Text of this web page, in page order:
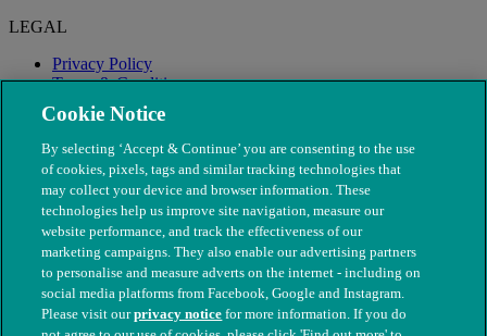
LEGAL
Privacy Policy
Terms & Conditions
Modern Slavery
Cookie Notice
By selecting ‘Accept & Continue’ you are consenting to the use
of cookies, pixels, tags and similar tracking technologies that
may collect your device and browser information. These
technologies help us improve site navigation, measure our
website performance, and track the effectiveness of our
marketing campaigns. They also enable our advertising partners
to personalise and measure adverts on the internet - including on
social media platforms from Facebook, Google and Instagram.
Please visit ourprivacy notice for more information. If you do